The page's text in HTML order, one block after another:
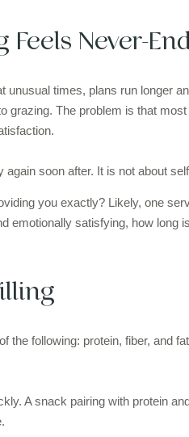
Feels Never-
unusual times, plans run longer
grazing. The problem is that
soon after. It is not about
you exactly? Likely, one
emotionally satisfying, how long
the following: protein, fiber, and
A snack pairing with protein